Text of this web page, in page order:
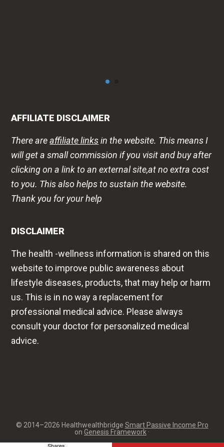
AFFILIATE DISCLAIMER
There areaffiliate linksin the website. This means I
will get a small commission if you visit and buy after
clicking on a link to an external site,at no extra cost
to you. This also helps to sustain the website.
Thank you for your help
DISCLAIMER
The health -wellness information is shared on this
website to improve public awareness about
lifestyle diseases, products, that may help or harm
us. This is in no way a replacement for
professional medical advice. Please always
consult your doctor for personalized medical
advice.
© 2014–2026 Healthwealthbridge Smart Passive Income Pro
on Genesis Framework ·